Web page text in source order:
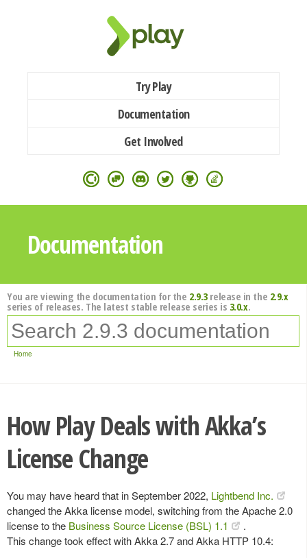
Try Play
Documentation
Get Involved
Documentation
You are viewing the documentation for the 2.9.3release in the 2.9.x
series of releases. The latest stable release series is 3.0.x.
Home
How Play Deals with Akka’s
License Change
You may have heard that in September 2022, Lightbend Inc.
changed the Akka license model, switching from the Apache 2.0
license to the Business Source License (BSL) 1.1
.
This change took effect with Akka 2.7 and Akka HTTP 10.4: